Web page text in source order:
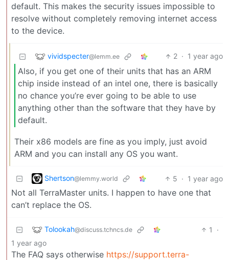
default. This makes the security issues impossible to
resolve without completely removing internet access
to the device.
vividspecter@lemm.ee 2 · 1 year ago
Also, if you get one of their units that has an ARM
chip inside instead of an intel one, there is basically
no chance you’re ever going to be able to use
anything other than the software that they have by
default.
Their x86 models are fine as you imply, just avoid
ARM and you can install any OS you want.
Shertson@lemmy.world 5 · 1 year ago
Not all TerraMaster units. I happen to have one that
can’t replace the OS.
Tolookah@discuss.tchncs.de 1
·
1 year ago
The FAQ says otherwise https://support.terra-